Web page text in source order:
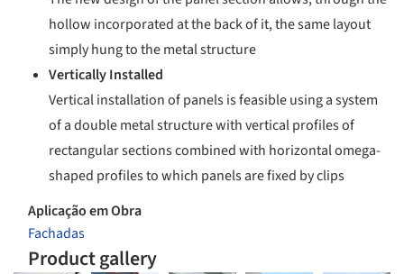
hollow incorporated at the back of it, the same layout
simply hung to the metal structure
Vertically Installed
Vertical installation of panels is feasible using a system
of a double metal structure with vertical profiles of
rectangular sections combined with horizontal omega-
shaped profiles to which panels are fixed by clips
Aplicação em Obra
Fachadas
Product gallery